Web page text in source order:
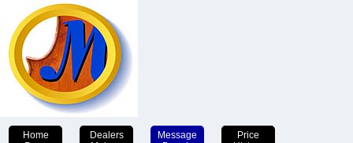
Home
Dealers
Message
Price